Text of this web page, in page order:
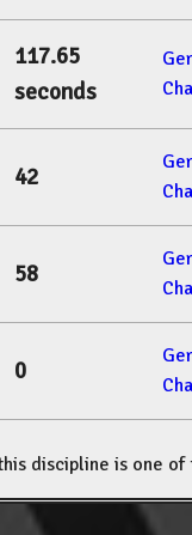
117.65
seconds
42
58
0
discipline is one